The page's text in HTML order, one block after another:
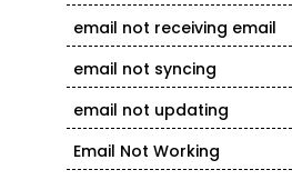
email not receiving email
email not syncing
email not updating
Email Not Working